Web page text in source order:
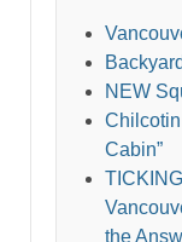
NEW
Cabin”
the